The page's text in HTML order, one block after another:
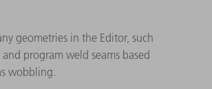
geometries in the Editor, such
program weld seams based
wobbling.